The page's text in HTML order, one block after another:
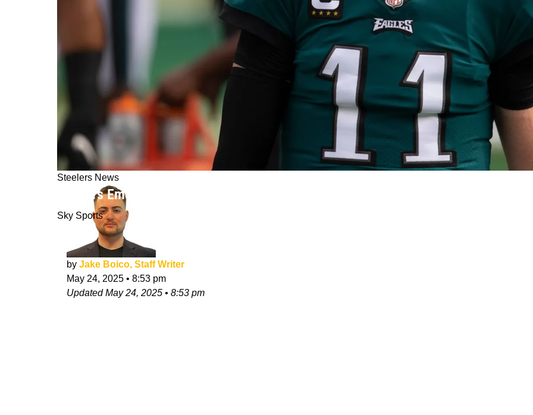
Steelers News
Steelers Emerging As Top Suitor For Carson Wentz Amid Quarterback Room
Sky Sports
by Jake Boico, Staff Writer
May 24, 2025 • 8:53 pm
UpdatedMay 24, 2025 • 8:53 pm